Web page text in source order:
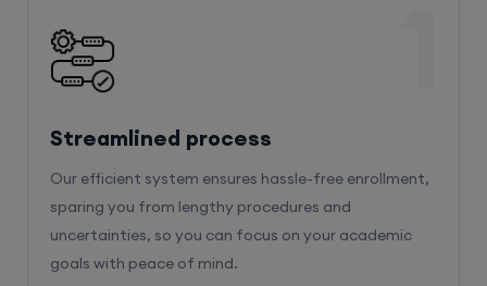
Streamlined process
Our efficient system ensures hassle-free enrollment,
sparing you from lengthy procedures and
uncertainties, so you can focus on your academic
goals with peace of mind.